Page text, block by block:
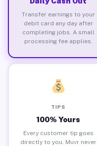
Transfer earnings to your
debit card any day after
completing jobs. A small
processing fee applies.
TIPS
100% Yours
Every customer tip goes
directly to you. Muvr never